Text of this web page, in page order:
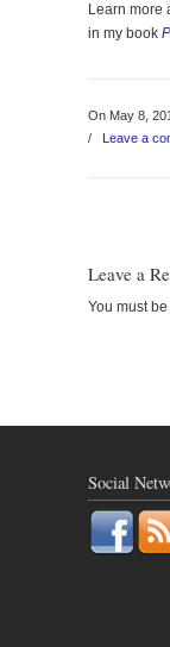
Learn more
in my book
On May 8,
/ Leave a
Leave a
You must be
Social